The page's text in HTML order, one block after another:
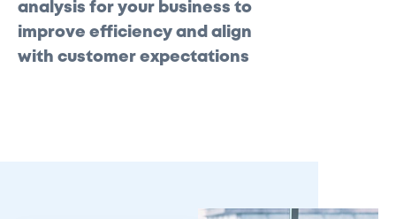
analysis for your business to
improve efficiency and align
with customer expectations